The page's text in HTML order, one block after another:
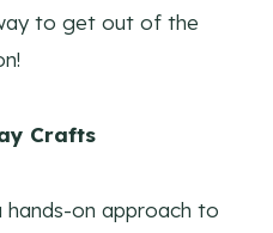
to get out of the
Crafts
on approach to